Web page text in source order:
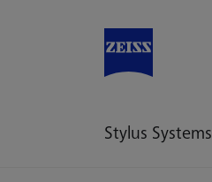
Stylus Systems